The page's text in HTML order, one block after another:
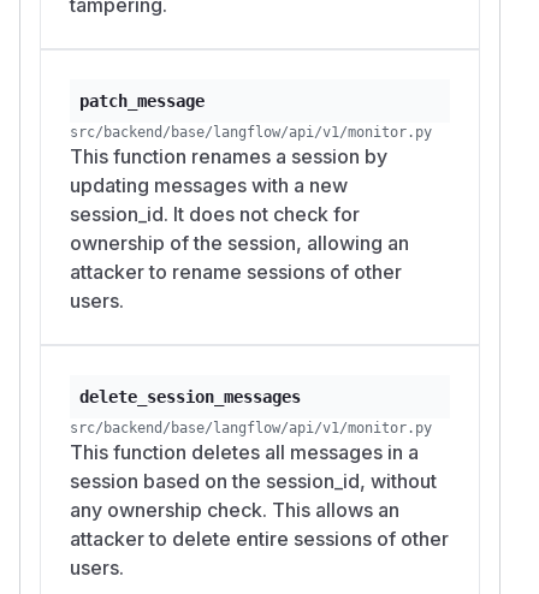
  -H "Authorization: Bearer $ATTKR"
# PoC 6: Bulk-delete victim's entire
curl -s -X DELETE \
"http://localhost:7860/api/v1/monitor/
  -H "Authorization: Bearer $ATTKR"
All 6 demonstrated attack vectors confirmed
(the 7th,
buildsroot cause and was not separately
message text read"TAMPERED BY ATTACKE
, session renamed to attacker-controlled
name, second session completely deleted.
Impact
This vulnerability affects any Langflow
deployment with multiple users (team instances,
SaaS deployments, enterprise self-hosted).
patch_message
src/backend/base/langflow/api/v1/monitor.py
This function renames a session by
updating messages with a new
session_id. It does not check for
ownership of the session, allowing an
attacker to rename sessions of other
users.
delete_session_messages
src/backend/base/langflow/api/v1/monitor.py
This function deletes all messages in a
session based on the session_id, without
any ownership check. This allows an
attacker to delete entire sessions of other
users.